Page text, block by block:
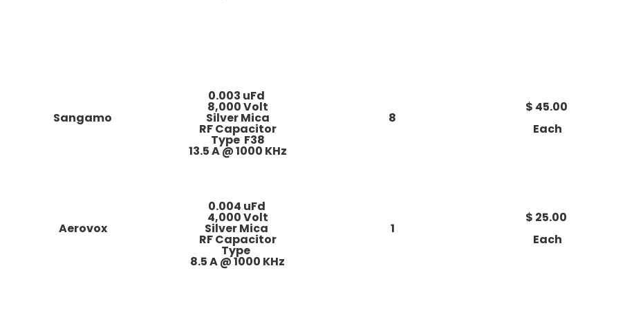
Sangamo
0.003 uFd
8,000 Volt
Silver Mica
RF Capacitor
Type F38
13.5 A @ 1000 KHz
8
$ 45.00
Each
Aerovox
0.004 uFd
4,000 Volt
Silver Mica
RF Capacitor
Type
8.5 A @ 1000 KHz
1
$ 25.00
Each